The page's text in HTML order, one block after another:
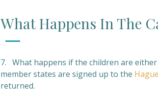
What Happens In The
7. What happens if the children are
member states are signed up to the
returned.